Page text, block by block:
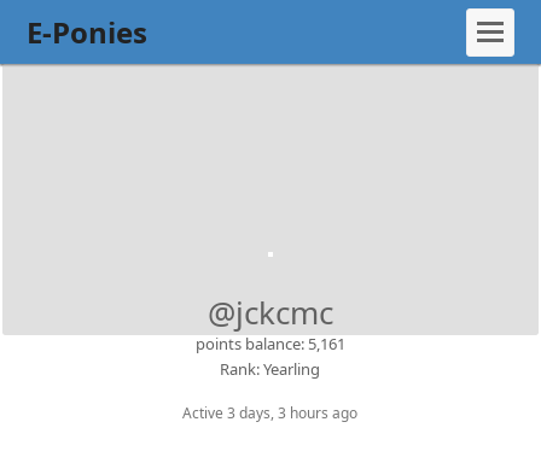
E-Ponies
@jckcmc
points balance: 5,161
Rank: Yearling
Active 3 days, 3 hours ago